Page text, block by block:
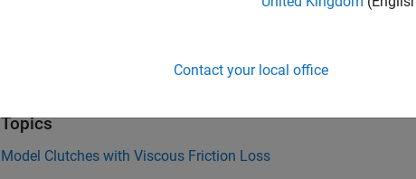
Topics
Model Clutches with Viscous Friction Loss
Contact your local office